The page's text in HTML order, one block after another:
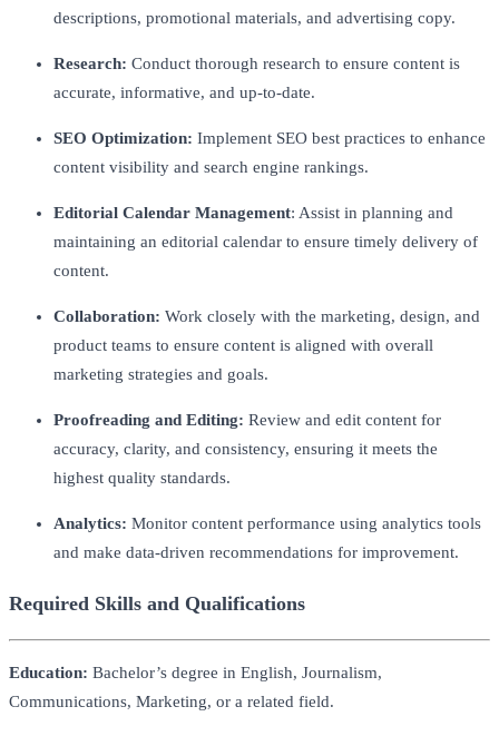
descriptions, promotional materials, and advertising copy.
Research: Conduct thorough research to ensure content is
accurate, informative, and up-to-date.
SEO Optimization: Implement SEO best practices to enhance
content visibility and search engine rankings.
Editorial Calendar Management: Assist in planning and
maintaining an editorial calendar to ensure timely delivery of
content.
Collaboration: Work closely with the marketing, design, and
product teams to ensure content is aligned with overall
marketing strategies and goals.
Proofreading and Editing: Review and edit content for
accuracy, clarity, and consistency, ensuring it meets the
highest quality standards.
Analytics: Monitor content performance using analytics tools
and make data-driven recommendations for improvement.
Required Skills and Qualifications
Education: Bachelor’s degree in English, Journalism,
Communications, Marketing, or a related field.